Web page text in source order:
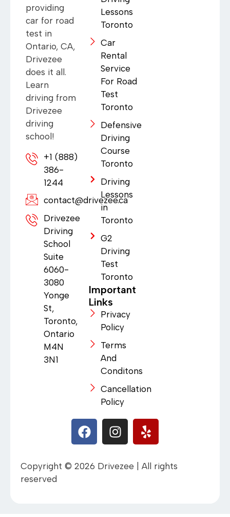
providing
car for road
test in
Ontario, CA,
Drivezee
does it all.
Learn
driving from
Drivezee
driving
school!
+1 (888)
386-
1244
contact@drivezee.ca
Drivezee
Driving
School
Suite
6060-
3080
Yonge
St,
Toronto,
Ontario
M4N
3N1
Lessons
Toronto
Car
Rental
Service
For Road
Test
Toronto
Defensive
Driving
Course
Toronto
Driving
Lessons
in
Toronto
G2
Driving
Test
Toronto
Important
Links
Privacy
Policy
Terms
And
Conditons
Cancellation
Policy
Copyright © 2026 Drivezee | All rights
reserved